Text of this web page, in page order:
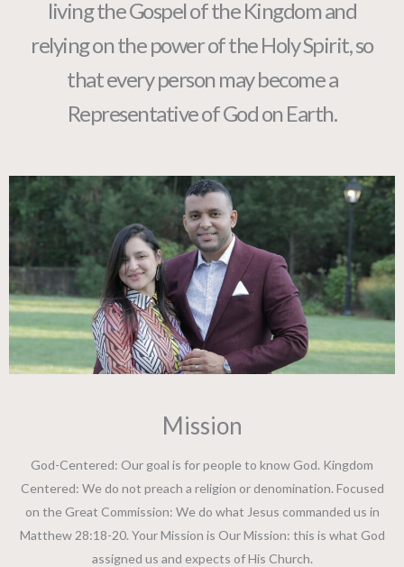
living the Gospel of the Kingdom and
relying on the power of the Holy Spirit, so
that every person may become a
Representative of God on Earth.
Mission
God-Centered: Our goal is for people to know God. Kingdom
Centered: We do not preach a religion or denomination. Focused
on the Great Commission: We do what Jesus commanded us in
Matthew 28:18-20. Your Mission is Our Mission: this is what God
assigned us and expects of His Church.